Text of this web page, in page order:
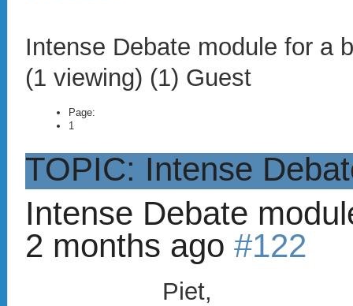
Intense Debate module for a
(1 viewing) (1) Guest
Page:
1
TOPIC: Intense
Intense Debate
2 months ago #122
Piet,